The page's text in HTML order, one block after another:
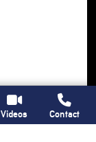
Videos Contact